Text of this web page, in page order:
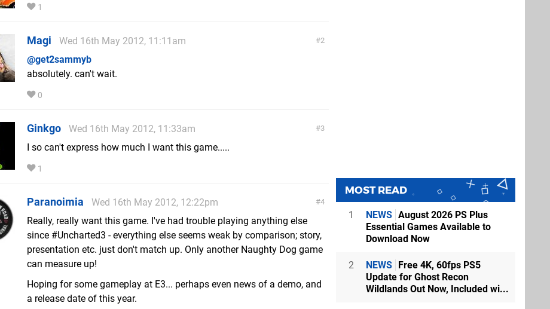
1
2
Magi
Wed 16th May 2012, 11:11am
@get2sammyb
absolutely. can't wait.
0
3
Ginkgo
Wed 16th May 2012, 11:33am
I so can't express how much I want this game.....
1
4
Paranoimia
Wed 16th May 2012, 12:22pm
Really, really want this game. I've had trouble playing anything else
since #Uncharted3 - everything else seems weak by comparison; story,
presentation etc. just don't match up. Only another Naughty Dog game
can measure up!
Hoping for some gameplay at E3... perhaps even news of a demo, and
a release date of this year.
MOST READ
1 NEWS August 2026 PS Plus
Essential Games Available to
Download Now
2 NEWS Free 4K, 60fps PS5
Update for Ghost Recon
Wildlands Out Now, Included wi...